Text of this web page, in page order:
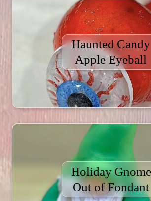
Haunted Candy
Apple Eyeball
Holiday Gnome
Out of Fondant